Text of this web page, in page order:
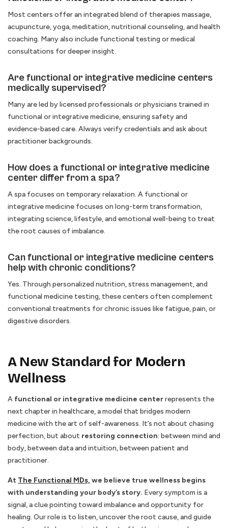
Most centers offer an integrated blend of therapies massage,
acupuncture, yoga, meditation, nutritional counseling, and health
coaching. Many also include functional testing or medical
consultations for deeper insight.
Are functional or integrative medicine centers
medically supervised?
Many are led by licensed professionals or physicians trained in
functional or integrative medicine, ensuring safety and
evidence-based care. Always verify credentials and ask about
practitioner backgrounds.
How does a functional or integrative medicine
center differ from a spa?
A spa focuses on temporary relaxation. A functional or
integrative medicine focuses on long-term transformation,
integrating science, lifestyle, and emotional well-being to treat
the root causes of imbalance.
Can functional or integrative medicine centers
help with chronic conditions?
Yes. Through personalized nutrition, stress management, and
functional medicine testing, these centers often complement
conventional treatments for chronic issues like fatigue, pain, or
digestive disorders.
A New Standard for Modern
Wellness
A functional or integrative medicine centerrepresents the
next chapter in healthcare, a model that bridges modern
medicine with the art of self-awareness. It’s not about chasing
perfection, but about restoring connection: between mind and
body, between data and intuition, between patient and
practitioner.
At The Functional MDs, we believe true wellness begins
with understanding your body’s story. Every symptom is a
signal, a clue pointing toward imbalance and opportunity for
healing. Our role is to listen, uncover the root cause, and guide